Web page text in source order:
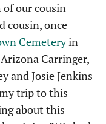
our cousin
cousin, once
Cemeteryin
Carringer,
and Josie Jenkins
trip to this
about this